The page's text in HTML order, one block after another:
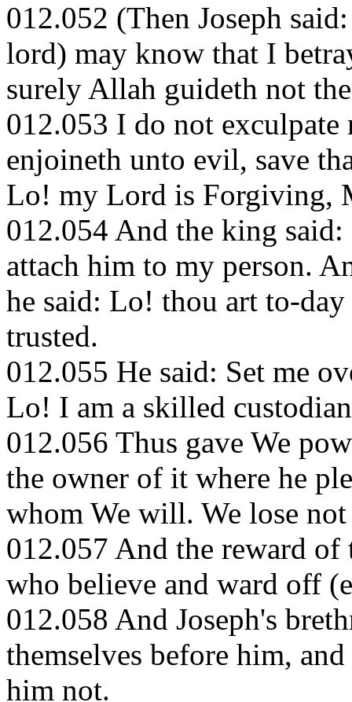
012.052 (Then Joseph
lord) may know that I
surely Allah guideth not
012.053 I do not
enjoineth unto evil, save
Lo! my Lord is Forgiving,
012.054 And the king
attach him to my person.
he said: Lo! thou art to-day
trusted.
012.055 He said: Set me
Lo! I am a skilled
012.056 Thus gave We
the owner of it where he
whom We will. We lose
012.057 And the reward of
who believe and ward off
012.058 And Joseph's
themselves before him,
him not.